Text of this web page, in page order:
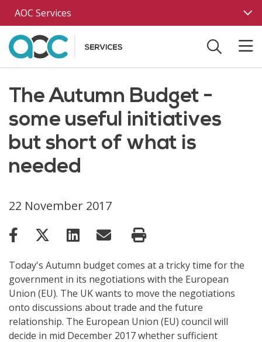
Skip to main content
AOC Services
The Autumn Budget -
some useful initiatives
but short of what is
needed
22 November 2017
Today's Autumn budget comes at a tricky time for the
government in its negotiations with the European
Union (EU). The UK wants to move the negotiations
onto discussions about trade and the future
relationship. The European Union (EU) council will
decide in mid December 2017 whether sufficient